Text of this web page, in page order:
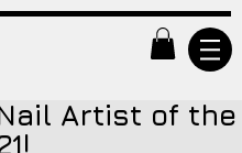
Artist of the